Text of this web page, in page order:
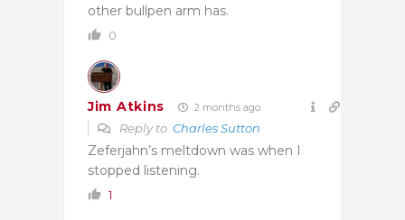
other bullpen arm has.
0
Jim Atkins 2 months ago
Reply to Charles Sutton
Zeferjahn’s meltdown was when I
stopped listening.
1